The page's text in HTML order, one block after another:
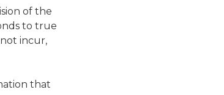
of the
to true
incur,
that